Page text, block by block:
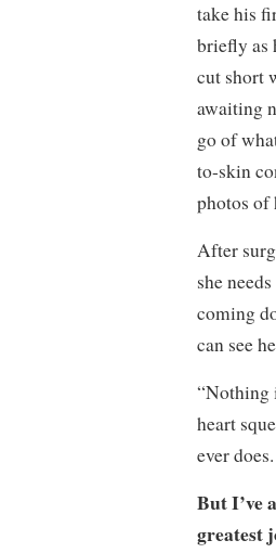
take his
briefly as
cut short
awaiting
go of
to-skin
photos of
After
she
coming
can see
“Nothing
heart
ever does.
But I’ve
greatest